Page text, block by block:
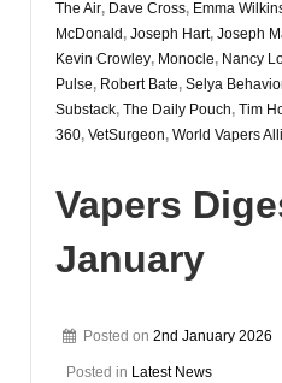
The Air, Dave Cross, Emma
McDonald , Joseph Hart, Joseph
Kevin Crowley, Monocle, Nancy
Pulse, Robert Bate, Selya
Substack, The Daily Pouch, Tim
360, VetSurgeon, World Vapers
Vapers
January
Posted on 2nd January 2026
Posted in Latest News